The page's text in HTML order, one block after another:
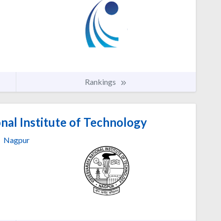
Rankings
Institute of Technology
Nagpur